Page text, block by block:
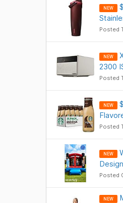
NEW
Posted
NEW
2300
Posted
NEW
Posted
NEW
Posted
NEW